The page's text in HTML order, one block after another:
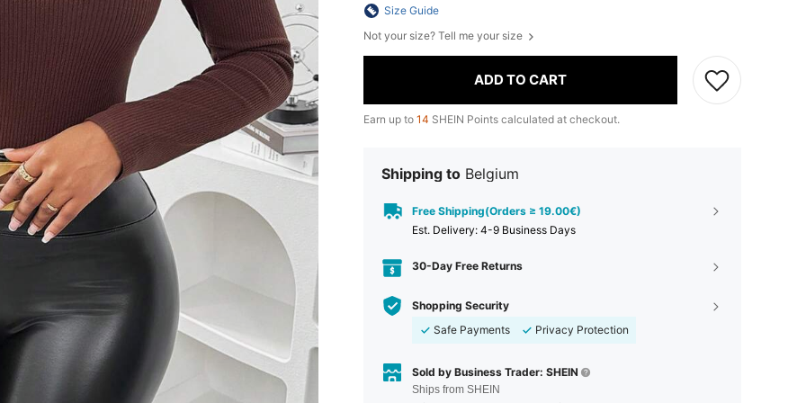
Size Guide
Not your size? Tell me your size
ADD TO CART
Earn up to 14 SHEIN Points calculated at checkout.
Shipping to Belgium
Free Shipping(Orders ≥ 19.00€)
​Est. Delivery: 4-9 Business Days
30-Day Free Returns
Shopping Security
Safe Payments
Privacy Protection
Sold by Business Trader: SHEIN
Ships from SHEIN